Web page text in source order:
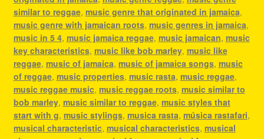
similar to reggae, music genre that originated in jamaica,
music genre with jamaican roots, music genres in jamaica,
music in 5 4, music jamaica reggae, music jamaican, music
key characteristics, music like bob marley, music like
reggae, music of jamaica, music of jamaica songs, music
of reggae, music properties, music rasta, music reggae,
music reggae music, music reggae roots, music similar to
bob marley, music similar to reggae, music styles that
start with g, music stylings, musica rasta, música rastafari,
musical characteristic, musical characteristics, musical